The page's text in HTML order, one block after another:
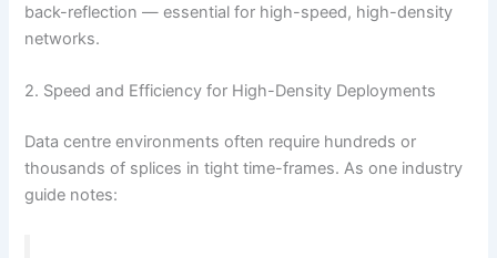
back-reflection — essential for high-speed, high-density
networks.
2. Speed and Efficiency for High-Density Deployments
Data centre environments often require hundreds or
thousands of splices in tight time-frames. As one industry
guide notes: